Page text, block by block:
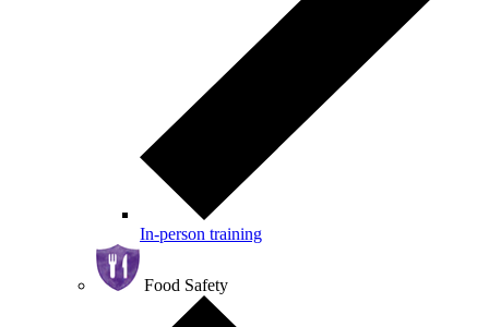
In-person training
Food Safety